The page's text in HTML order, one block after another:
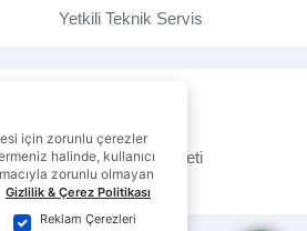
Yetkili Teknik Servis
Ticari Elektronik İleti
Veri Gizliliği
için zorunlu çerezler
halinde, kullanıcı
zorunlu olmayan
Gizlilik & Çerez Politikası
Reklam Çerezleri